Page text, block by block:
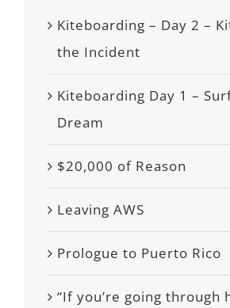
Kiteboarding – Day 2 –
the Incident
Kiteboarding Day 1 –
Dream
$20,000 of Reason
Leaving AWS
Prologue to Puerto Rico
“If you’re going through